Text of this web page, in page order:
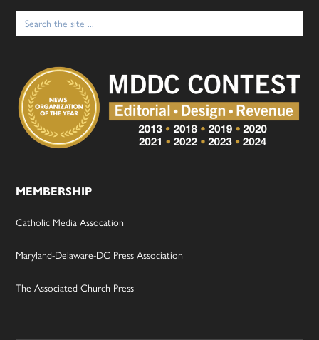
Search
for:
MEMBERSHIP
Catholic Media Assocation
Maryland-Delaware-DC Press Association
The Associated Church Press